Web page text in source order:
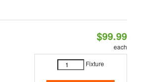
$99.99
each
Fixture